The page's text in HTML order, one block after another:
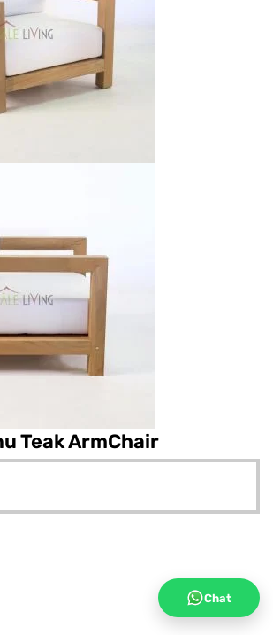
Teak ArmChair
Chat